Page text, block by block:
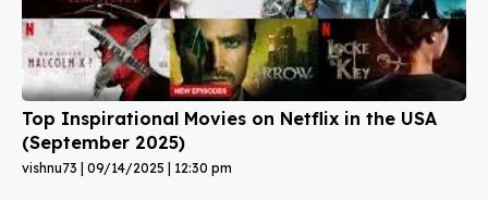
Top Inspirational Movies on Netflix in the USA
(September 2025)
vishnu73 09/14/2025 12:30 pm